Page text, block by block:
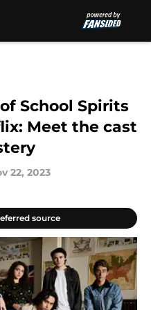
School Spirits
Meet the cast
22, 2023
source